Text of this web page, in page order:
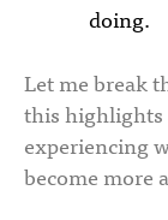
doing.
Let me break
this highlights
experiencing
become more